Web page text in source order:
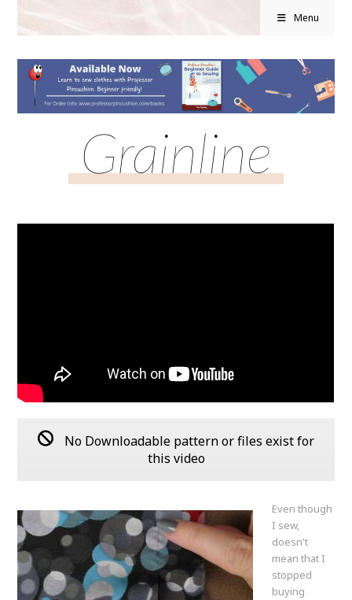
Menu
Grainline
No Downloadable pattern or files exist for
this video
Even though
I sew,
doesn't
mean that I
stopped
buying